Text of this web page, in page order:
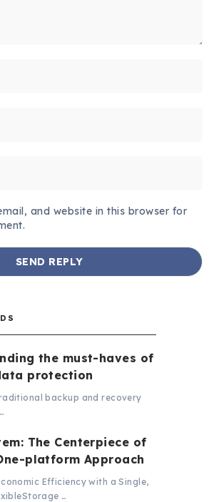
and website in this browser for
the must-haves of
protection
backup and recovery
The Centerpiece of
platform Approach
Efficiency with a Single,
…